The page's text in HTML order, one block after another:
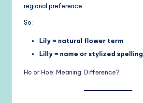
regional preference.
So:
Lily = natural flower term
Lilly = name or stylized spelling
Ho or Hoe: Meaning, Difference?